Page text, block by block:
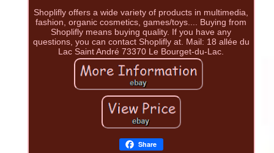
Shoplifly offers a wide variety of products in multimedia,
fashion, organic cosmetics, games/toys.... Buying from
Shoplifly means buying quality. If you have any
questions, you can contact Shoplifly at. Mail: 18 allée du
Lac Saint André 73370 Le Bourget-du-Lac.
Share